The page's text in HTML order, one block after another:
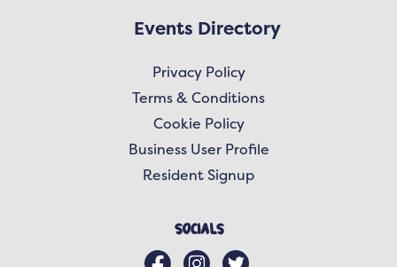
Events Directory
Privacy Policy
Terms & Conditions
Cookie Policy
Business User Profile
Resident Signup
Socials